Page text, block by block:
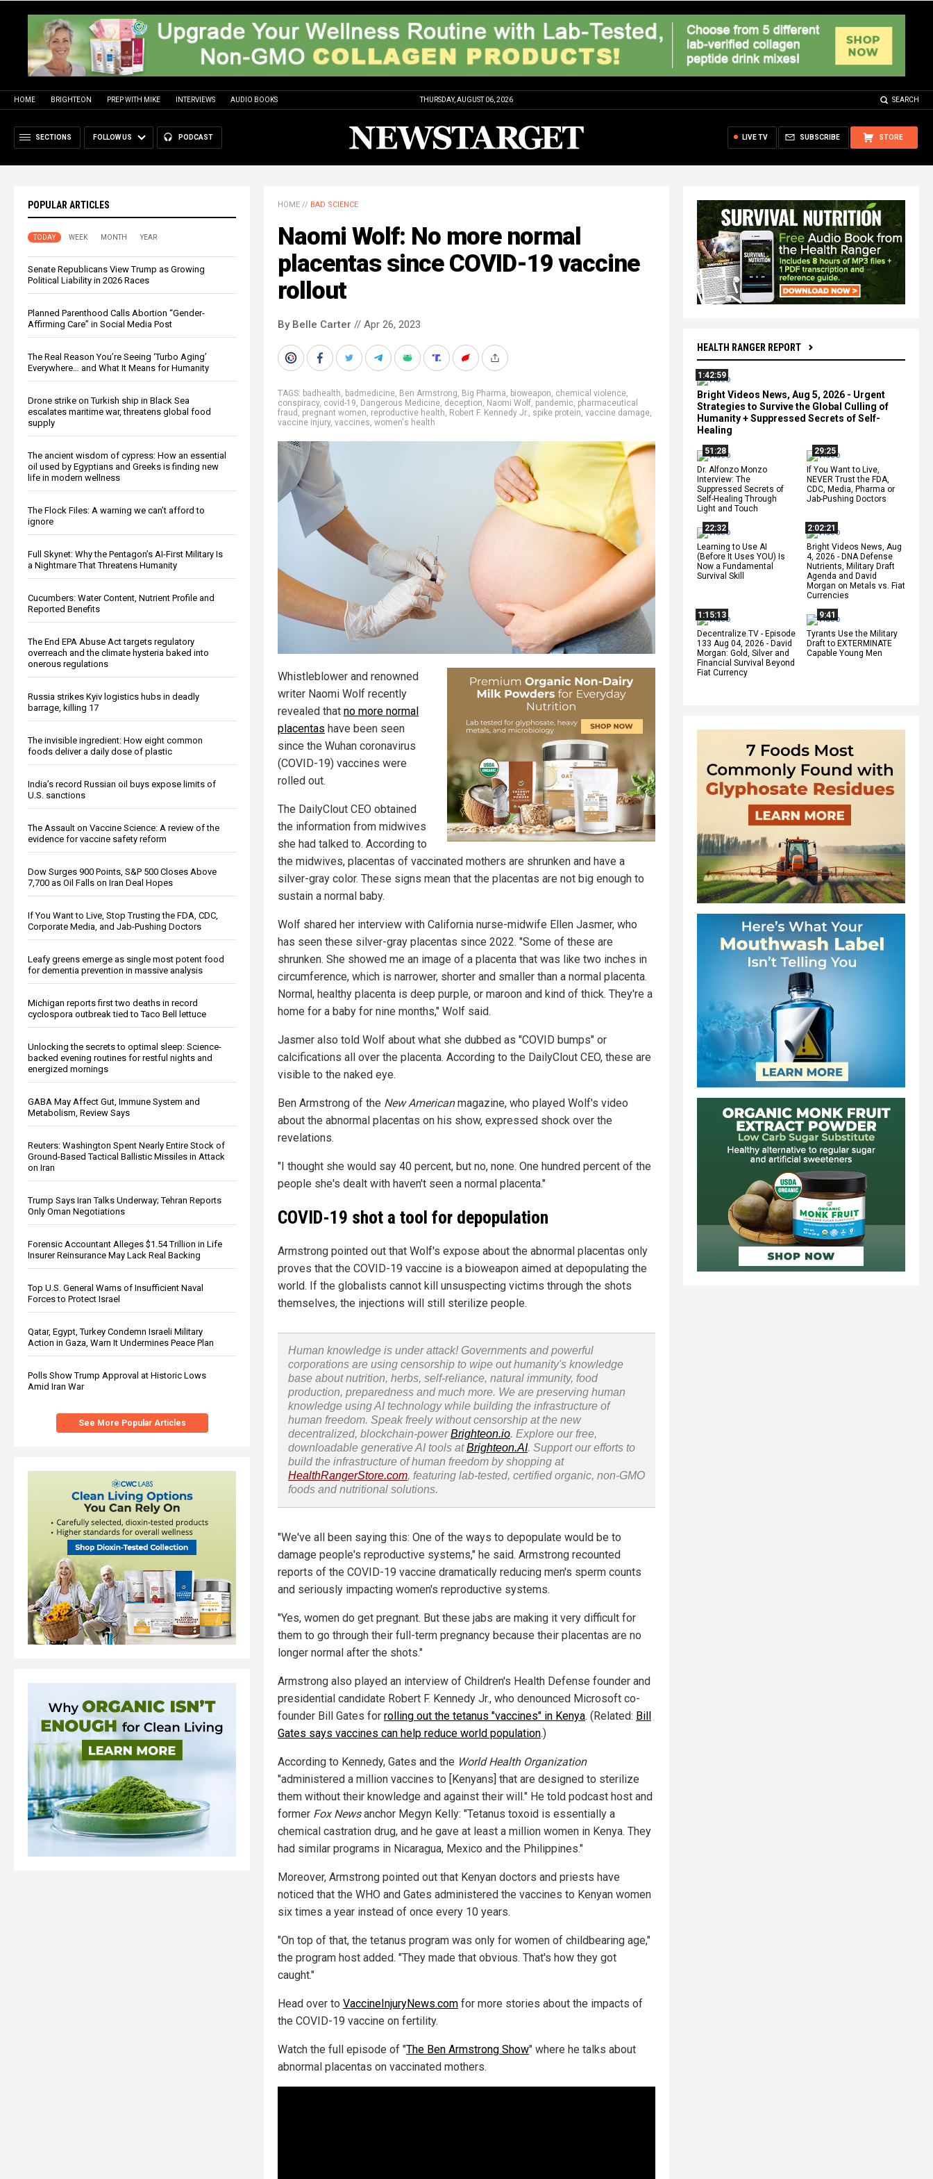
HOME BRIGHTEON PREP WITH MIKE INTERVIEWS AUDIO BOOKS THURSDAY, AUGUST 06, 2026 SEARCH
SECTIONS FOLLOW US PODCAST STORE
SUBSCRIBE
LIVE TV
POPULAR ARTICLES
TODAY WEEK MONTH YEAR
Senate Republicans View Trump as Growing
Political Liability in 2026 Races
Planned Parenthood Calls Abortion “Gender-
Affirming Care” in Social Media Post
The Real Reason You’re Seeing ‘Turbo Aging’
Everywhere… and What It Means for Humanity
Drone strike on Turkish ship in Black Sea
escalates maritime war, threatens global food
supply
The ancient wisdom of cypress: How an essential
oil used by Egyptians and Greeks is finding new
life in modern wellness
The Flock Files: A warning we can’t afford to
ignore
Full Skynet: Why the Pentagon’s AI-First Military Is
a Nightmare That Threatens Humanity
Cucumbers: Water Content, Nutrient Profile and
Reported Benefits
The End EPA Abuse Act targets regulatory
overreach and the climate hysteria baked into
onerous regulations
Russia strikes Kyiv logistics hubs in deadly
barrage, killing 17
The invisible ingredient: How eight common
foods deliver a daily dose of plastic
India’s record Russian oil buys expose limits of
U.S. sanctions
The Assault on Vaccine Science: A review of the
evidence for vaccine safety reform
Dow Surges 900 Points, S&P 500 Closes Above
7,700 as Oil Falls on Iran Deal Hopes
If You Want to Live, Stop Trusting the FDA, CDC,
Corporate Media, and Jab-Pushing Doctors
Leafy greens emerge as single most potent food
for dementia prevention in massive analysis
Michigan reports first two deaths in record
cyclospora outbreak tied to Taco Bell lettuce
Unlocking the secrets to optimal sleep: Science-
backed evening routines for restful nights and
energized mornings
GABA May Affect Gut, Immune System and
Metabolism, Review Says
Reuters: Washington Spent Nearly Entire Stock of
Ground-Based Tactical Ballistic Missiles in Attack
on Iran
Trump Says Iran Talks Underway; Tehran Reports
Only Oman Negotiations
Forensic Accountant Alleges $1.54 Trillion in Life
Insurer Reinsurance May Lack Real Backing
Top U.S. General Warns of Insufficient Naval
Forces to Protect Israel
Qatar, Egypt, Turkey Condemn Israeli Military
Action in Gaza, Warn It Undermines Peace Plan
Polls Show Trump Approval at Historic Lows
Amid Iran War
See More Popular Articles
HEALTH RANGER REPORT
1:42:59
Bright Videos News, Aug 5, 2026 - Urgent
Strategies to Survive the Global Culling of
Humanity + Suppressed Secrets of Self-
Healing
51:28
Dr. Alfonzo Monzo
Interview: The
Suppressed Secrets of
Self-Healing Through
Light and Touch
29:25
If You Want to Live,
NEVER Trust the FDA,
CDC, Media, Pharma or
Jab-Pushing Doctors
22:32
Learning to Use AI
(Before It Uses YOU) Is
Now a Fundamental
Survival Skill
2:02:21
Bright Videos News, Aug
4, 2026 - DNA Defense
Nutrients, Military Draft
Agenda and David
Morgan on Metals vs. Fiat
Currencies
1:15:13
Decentralize.TV - Episode
133 Aug 04, 2026 - David
Morgan: Gold, Silver and
Financial Survival Beyond
Fiat Currency
9:41
Tyrants Use the Military
Draft to EXTERMINATE
Capable Young Men
HOME // BAD SCIENCE
Naomi Wolf: No more normal
placentas since COVID-19 vaccine
rollout
By Belle Carter // Apr 26, 2023
TAGS: badhealth, badmedicine, Ben Armstrong, Big Pharma, bioweapon, chemical violence,
conspiracy, covid-19, Dangerous Medicine, deception, Naomi Wolf, pandemic, pharmaceutical
fraud , pregnant women, reproductive health, Robert F. Kennedy Jr., spike protein, vaccine damage,
vaccine injury, vaccines, women's health
Whistleblower and renowned
writer Naomi Wolf recently
revealed that no more normal
placentas have been seen
since the Wuhan coronavirus
(COVID-19) vaccines were
rolled out.
The DailyClout CEO obtained
the information from midwives
she had talked to. According to
the midwives, placentas of vaccinated mothers are shrunken and have a
silver-gray color. These signs mean that the placentas are not big enough to
sustain a normal baby.
Wolf shared her interview with California nurse-midwife Ellen Jasmer, who
has seen these silver-gray placentas since 2022. "Some of these are
shrunken. She showed me an image of a placenta that was like two inches in
circumference, which is narrower, shorter and smaller than a normal placenta.
Normal, healthy placenta is deep purple, or maroon and kind of thick. They're a
home for a baby for nine months," Wolf said.
Jasmer also told Wolf about what she dubbed as "COVID bumps" or
calcifications all over the placenta. According to the DailyClout CEO, these are
visible to the naked eye.
Ben Armstrong of the New Americanmagazine, who played Wolf's video
about the abnormal placentas on his show, expressed shock over the
revelations.
"I thought she would say 40 percent, but no, none. One hundred percent of the
people she's dealt with haven't seen a normal placenta."
COVID-19 shot a tool for depopulation
Armstrong pointed out that Wolf's expose about the abnormal placentas only
proves that the COVID-19 vaccine is a bioweapon aimed at depopulating the
world. If the globalists cannot kill unsuspecting victims through the shots
themselves, the injections will still sterilize people.
Human knowledge is under attack! Governments and powerful
corporations are using censorship to wipe out humanity's knowledge
base about nutrition, herbs, self-reliance, natural immunity, food
production, preparedness and much more. We are preserving human
knowledge using AI technology while building the infrastructure of
human freedom. Speak freely without censorship at the new
decentralized, blockchain-powerBrighteon.io. Explore our free,
downloadable generative AI tools atBrighteon.AI. Support our efforts to
build the infrastructure of human freedom by shopping at
HealthRangerStore.com, featuring lab-tested, certified organic, non-GMO
foods and nutritional solutions.
"We've all been saying this: One of the ways to depopulate would be to
damage people's reproductive systems," he said. Armstrong recounted
reports of the COVID-19 vaccine dramatically reducing men's sperm counts
and seriously impacting women's reproductive systems.
"Yes, women do get pregnant. But these jabs are making it very difficult for
them to go through their full-term pregnancy because their placentas are no
longer normal after the shots."
Armstrong also played an interview of Children's Health Defense founder and
presidential candidate Robert F. Kennedy Jr., who denounced Microsoft co-
founder Bill Gates for rolling out the tetanus "vaccines" in Kenya. (Related: Bill
Gates says vaccines can help reduce world population.)
According to Kennedy, Gates and the World Health Organization
"administered a million vaccines to [Kenyans] that are designed to sterilize
them without their knowledge and against their will." He told podcast host and
former Fox Newsanchor Megyn Kelly: "Tetanus toxoid is essentially a
chemical castration drug, and he gave at least a million women in Kenya. They
had similar programs in Nicaragua, Mexico and the Philippines."
Moreover, Armstrong pointed out that Kenyan doctors and priests have
noticed that the WHO and Gates administered the vaccines to Kenyan women
six times a year instead of once every 10 years.
"On top of that, the tetanus program was only for women of childbearing age,"
the program host added. "They made that obvious. That's how they got
caught."
Head over to VaccineInjuryNews.com for more stories about the impacts of
the COVID-19 vaccine on fertility.
Watch the full episode of "The Ben Armstrong Show" where he talks about
abnormal placentas on vaccinated mothers.